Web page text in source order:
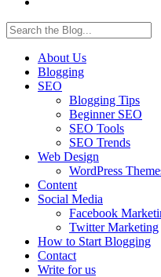
About Us
Blogging
SEO
Blogging Tips
Beginner SEO
SEO Tools
SEO Trends
Web Design
WordPress
Content
Social Media
Facebook
Twitter Marketing
How to Start Blogging
Contact
Write for us